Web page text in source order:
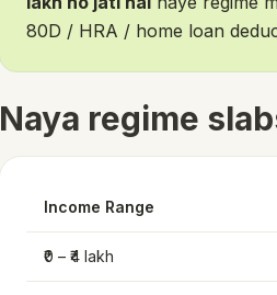
80D / HRA / home loan
Naya regime
Income Range
₹0 – ₹4 lakh